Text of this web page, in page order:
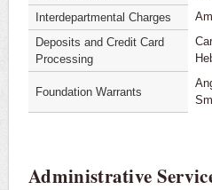
Interdepartmental Charges
Deposits and Credit Card
Processing
Foundation Warrants
Administrative